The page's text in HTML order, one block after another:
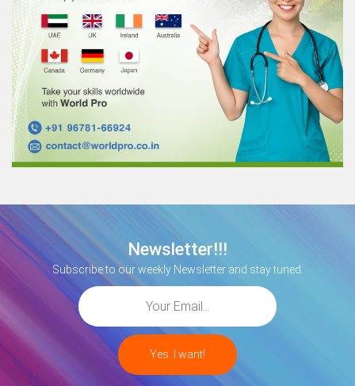
Newsletter!!!
Subscribe to our weekly Newsletter and stay tuned.